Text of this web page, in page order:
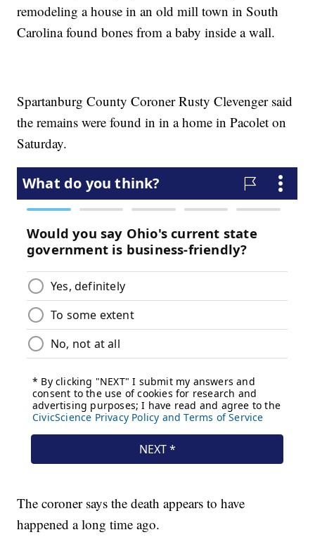
remodeling a house in an old mill town in South
Carolina found bones from a baby inside a wall.
Spartanburg County Coroner Rusty Clevenger said
the remains were found in in a home in Pacolet on
Saturday.
The coroner says the death appears to have
happened a long time ago.